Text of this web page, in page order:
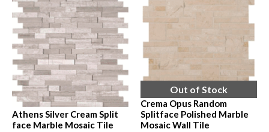
Athens Silver Cream Split
face Marble Mosaic Tile
Out of Stock
Crema Opus Random
Splitface Polished Marble
Mosaic Wall Tile